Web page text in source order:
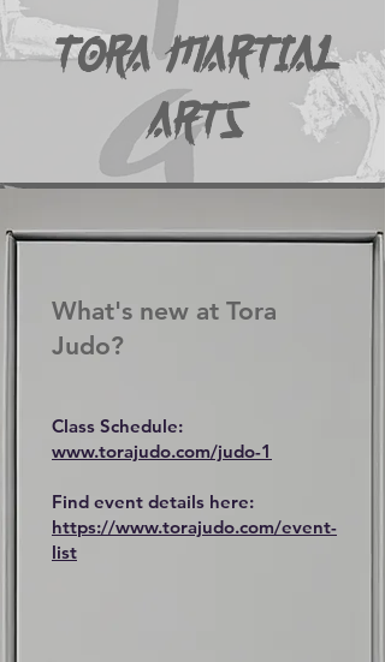
Tora Martial
Arts
What's new at Tora
Judo?
Class Schedule:
www.torajudo.com/judo-1
Find event details here:
https://www.torajudo.com/event-
list